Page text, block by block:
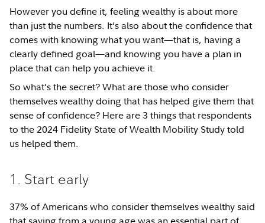
However you define it, feeling wealthy is about more
than just the numbers. It’s also about the confidence that
comes with knowing what you want—that is, having a
clearly defined goal—and knowing you have a plan in
place that can help you achieve it.
So what’s the secret? What are those who consider
themselves wealthy doing that has helped give them that
sense of confidence? Here are 3 things that respondents
to the 2024 Fidelity State of Wealth Mobility Study told
us helped them.
1. Start early
37% of Americans who consider themselves wealthy said